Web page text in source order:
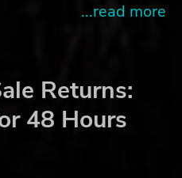
...read more
Returns:
48 Hours